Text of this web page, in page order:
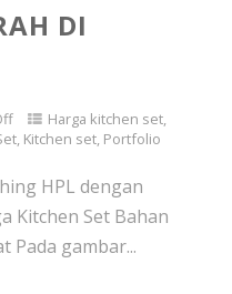
DI
Harga kitchen set,
, Kitchen set, Portfolio
HPL dengan
Kitchen Set Bahan
Pada gambar...